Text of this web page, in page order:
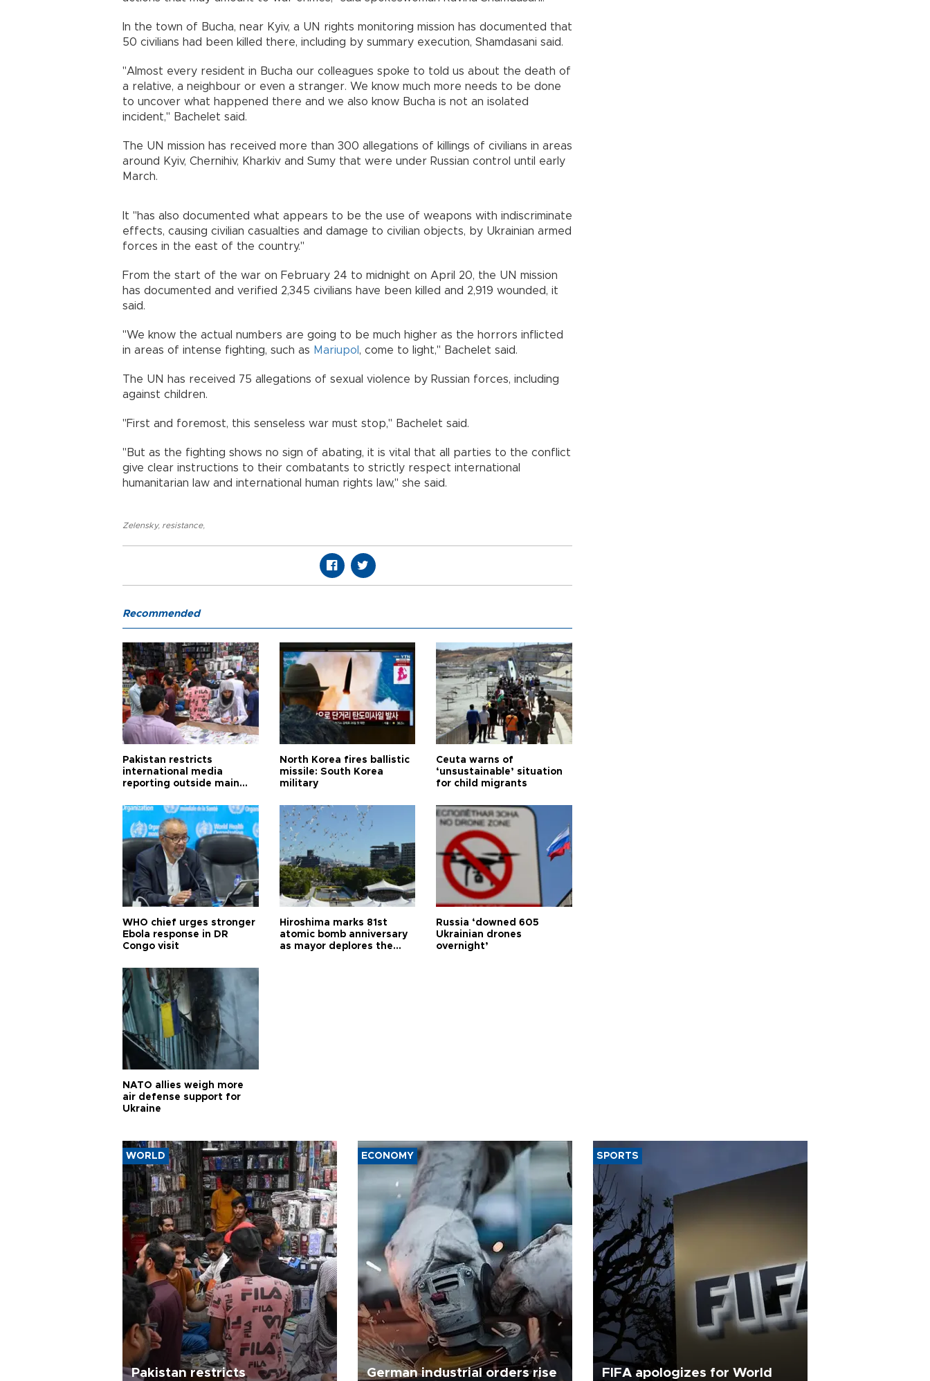
In the town of Bucha, near Kyiv, a UN rights monitoring mission has documented that
50 civilians had been killed there, including by summary execution, Shamdasani said.
"Almost every resident in Bucha our colleagues spoke to told us about the death of
a relative, a neighbour or even a stranger. We know much more needs to be done
to uncover what happened there and we also know Bucha is not an isolated
incident," Bachelet said.
The UN mission has received more than 300 allegations of killings of civilians in areas
around Kyiv, Chernihiv, Kharkiv and Sumy that were under Russian control until early
March.
It "has also documented what appears to be the use of weapons with indiscriminate
effects, causing civilian casualties and damage to civilian objects, by Ukrainian armed
forces in the east of the country."
From the start of the war on February 24 to midnight on April 20, the UN mission
has documented and verified 2,345 civilians have been killed and 2,919 wounded, it
said.
"We know the actual numbers are going to be much higher as the horrors inflicted
in areas of intense fighting, such as Mariupol , come to light," Bachelet said.
The UN has received 75 allegations of sexual violence by Russian forces, including
against children.
"First and foremost, this senseless war must stop," Bachelet said.
"But as the fighting shows no sign of abating, it is vital that all parties to the conflict
give clear instructions to their combatants to strictly respect international
humanitarian law and international human rights law," she said.
Zelensky, resistance,
Recommended
Pakistan restricts
international media
reporting outside main
North Korea fires ballistic
missile: South Korea
military
Ceuta warns of
‘unsustainable’ situation
for child migrants
WHO chief urges stronger
Ebola response in DR
Congo visit
Hiroshima marks 81st
atomic bomb anniversary
as mayor deplores the
Russia ‘downed 605
Ukrainian drones
overnight’
NATO allies weigh more
air defense support for
Ukraine
WORLD
Pakistan restricts
ECONOMY
German industrial orders rise
SPORTS
FIFA apologizes for World